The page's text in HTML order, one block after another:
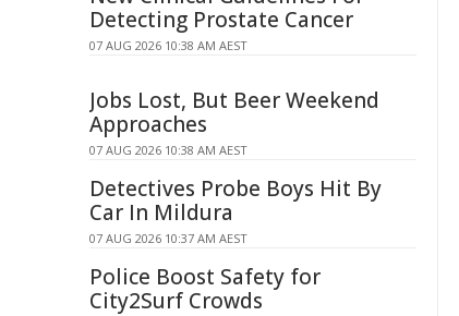
Detecting Prostate Cancer
07 AUG 2026 10:38 AM AEST
Jobs Lost, But Beer Weekend
Approaches
07 AUG 2026 10:38 AM AEST
Detectives Probe Boys Hit By
Car In Mildura
07 AUG 2026 10:37 AM AEST
Police Boost Safety for
City2Surf Crowds